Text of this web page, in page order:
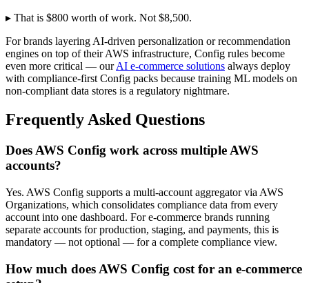
▸ That is $800 worth of work. Not $8,500.
For brands layering AI-driven personalization or recommendation
engines on top of their AWS infrastructure, Config rules become
even more critical — ourAI e-commerce solutions always deploy
with compliance-first Config packs because training ML models on
non-compliant data stores is a regulatory nightmare.
Frequently Asked Questions
Does AWS Config work across multiple AWS
accounts?
Yes. AWS Config supports a multi-account aggregator via AWS
Organizations, which consolidates compliance data from every
account into one dashboard. For e-commerce brands running
separate accounts for production, staging, and payments, this is
mandatory — not optional — for a complete compliance view.
How much does AWS Config cost for an e-commerce